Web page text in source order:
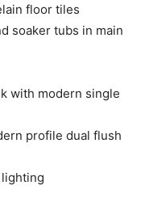
floor tiles
soaker tubs in main
with modern single
profile dual flush